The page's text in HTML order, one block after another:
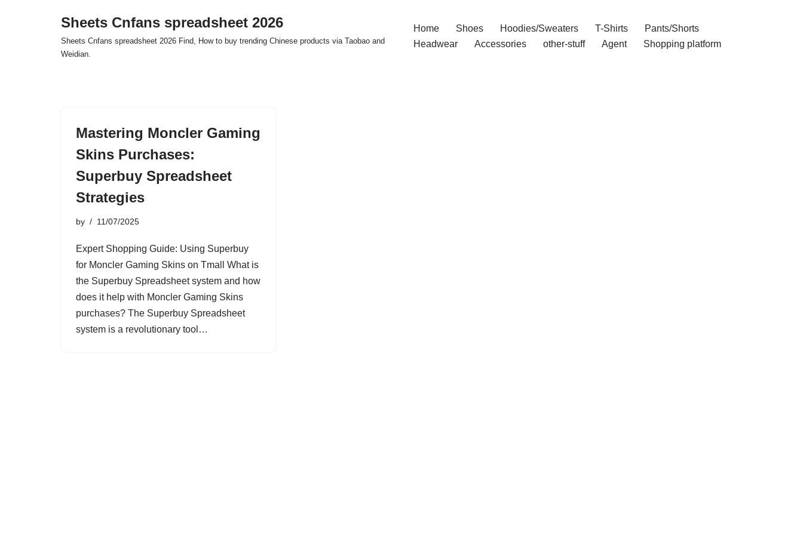
Sheets Cnfans spreadsheet 2026
Sheets Cnfans spreadsheet 2026 Find, How to buy trending Chinese products via Taobao and
Weidian.
Home Shoes Hoodies/Sweaters T-Shirts
Pants/Shorts
Headwear
Accessories other-stuff Agent Shopping platform
Mastering Moncler Gaming
Skins Purchases:
Superbuy Spreadsheet
Strategies
by 11/07/2025
Expert Shopping Guide: Using Superbuy
for Moncler Gaming Skins on Tmall What is
the Superbuy Spreadsheet system and how
does it help with Moncler Gaming Skins
purchases? The Superbuy Spreadsheet
system is a revolutionary tool…